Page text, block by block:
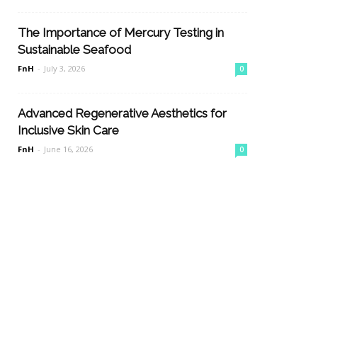
The Importance of Mercury Testing in
Sustainable Seafood
FnH - July 3, 2026 0
Advanced Regenerative Aesthetics for
Inclusive Skin Care
FnH - June 16, 2026 0